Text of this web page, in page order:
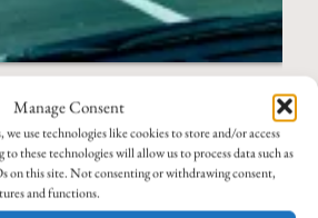
Manage Consent
use technologies like cookies to store and/or access
these technologies will allow us to process data such as
on this site. Not consenting or withdrawing consent,
and functions.
– AN
AT